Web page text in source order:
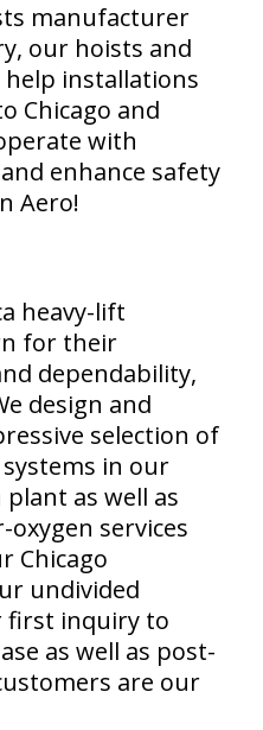
manufacturer
our hoists and
installations
Chicago and
with
enhance safety
Aero!
heavy-lift
for their
dependability,
design and
selection of
in our
as well as
services
Chicago
undivided
inquiry to
as well as post-
are our